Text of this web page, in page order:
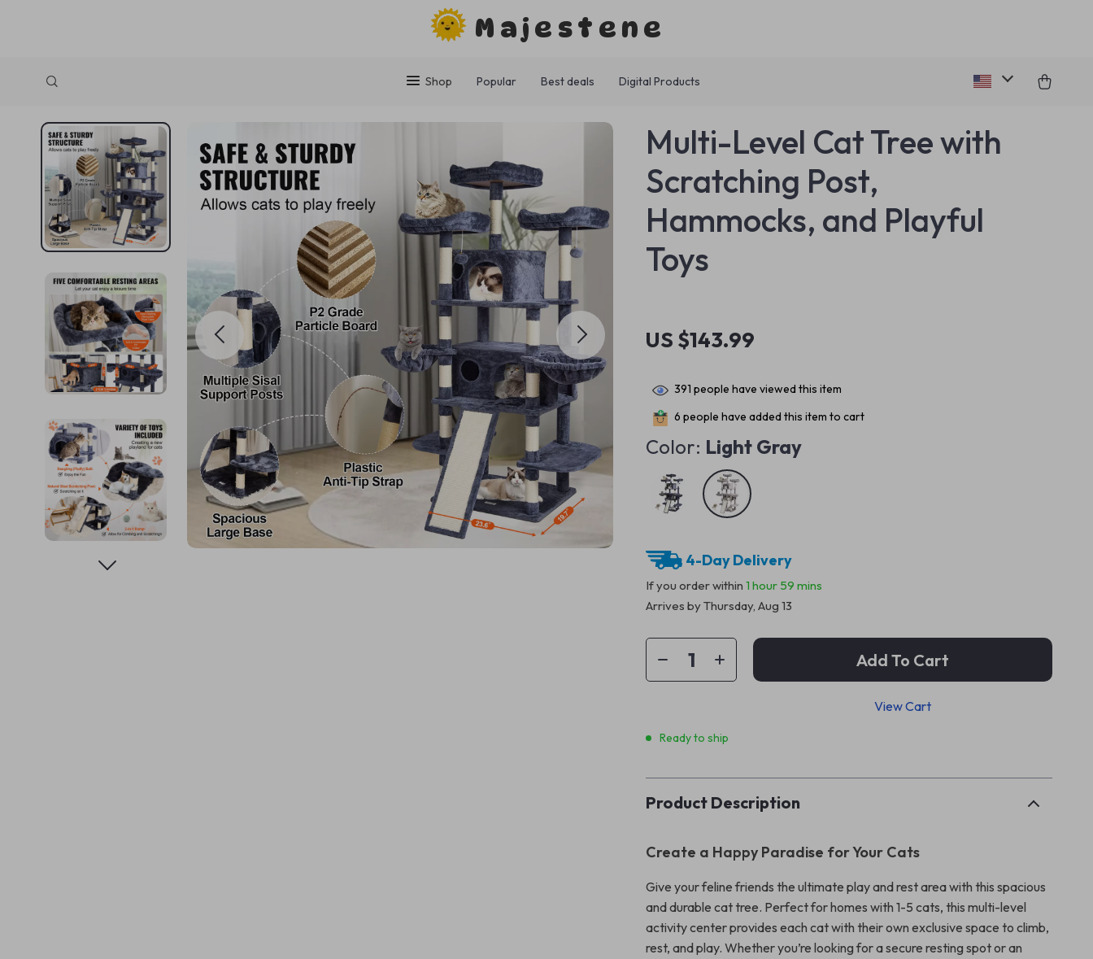
Majestene
Shop Popular Best deals Digital Products
Multi-Level Cat Tree with
Scratching Post,
Hammocks, and Playful
Toys
US $143.99
391 people have viewed this item
6 people have added this item to cart
Color: Light Gray
4-Day Delivery
If you order within1 hour 59 mins
Arrives byThursday, Aug 13
Add To Cart
View Cart
Ready to ship
Product Description
Create a Happy Paradise for Your Cats
Give your feline friends the ultimate play and rest area with this spacious
and durable cat tree. Perfect for homes with 1-5 cats, this multi-level
activity center provides each cat with their own exclusive space to climb,
rest, and play. Whether you’re looking for a secure resting spot or an